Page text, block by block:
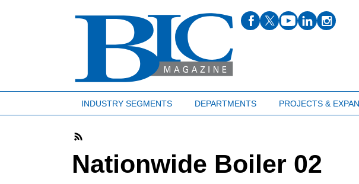
INDUSTRY SEGMENTS DEPARTMENTS PROJECTS &
Nationwide Boiler 02